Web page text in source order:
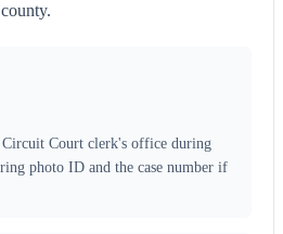
Court clerk's office during
photo ID and the case number if